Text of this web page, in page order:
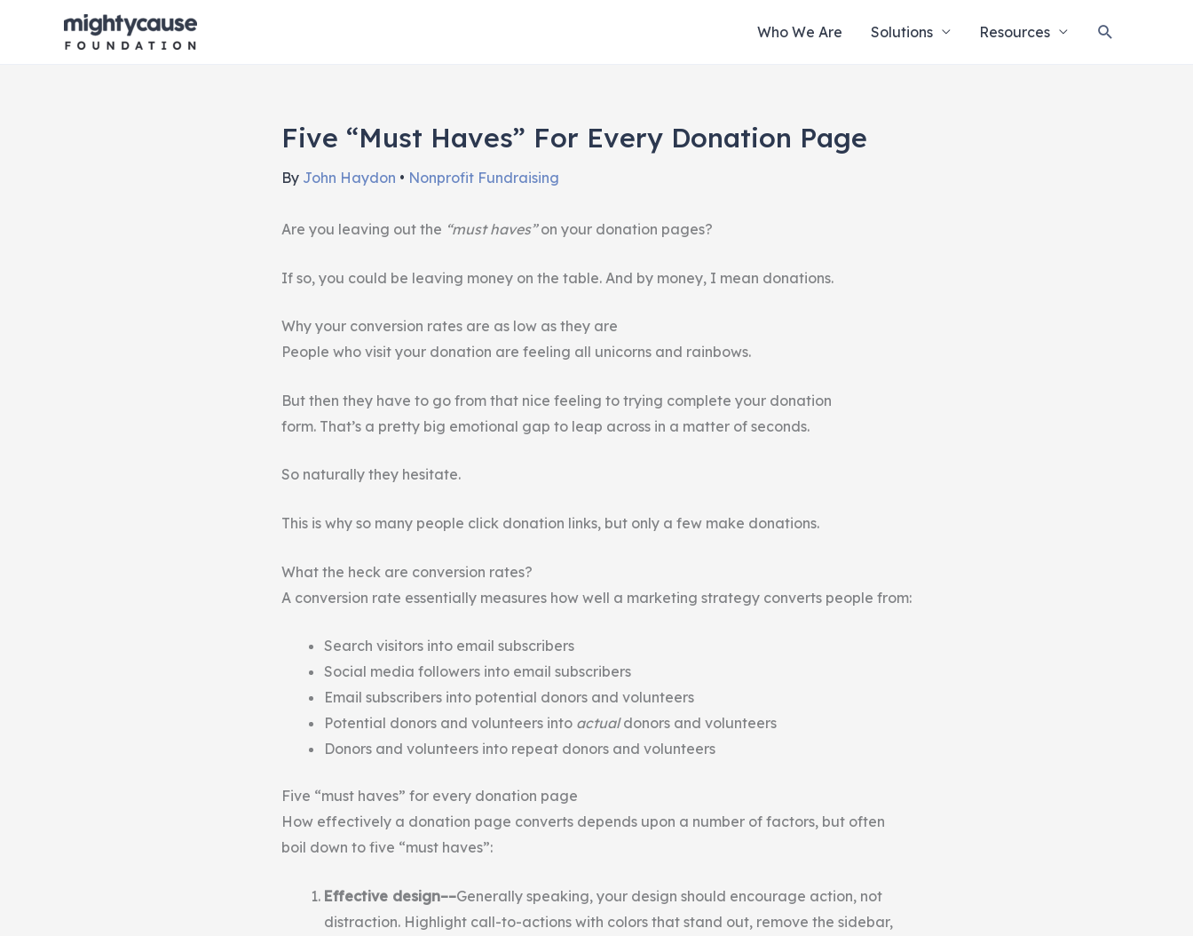
Who We Are Solutions Resources Search
Five “must Haves” For Every Donation Page
By John Haydon • Nonprofit Fundraising
Are you leaving out the “must haves”on your donation pages?
If so, you could be leaving money on the table. And by money, I mean donations.
Why your conversion rates are as low as they are
People who visit your donation are feeling all unicorns and rainbows.
But then they have to go from that nice feeling to trying complete your donation
form. That’s a pretty big emotional gap to leap across in a matter of seconds.
So naturally they hesitate.
This is why so many people click donation links, but only a few make donations.
What the heck are conversion rates?
A conversion rate essentially measures how well a marketing strategy converts people from:
Search visitors into email subscribers
Social media followers into email subscribers
Email subscribers into potential donors and volunteers
Potential donors and volunteers into actualdonors and volunteers
Donors and volunteers into repeat donors and volunteers
Five “must haves” for every donation page
How effectively a donation page converts depends upon a number of factors, but often
boil down to five “must haves”:
Effective design––Generally speaking, your design should encourage action, not
distraction. Highlight call-to-actions with colors that stand out, remove the sidebar,